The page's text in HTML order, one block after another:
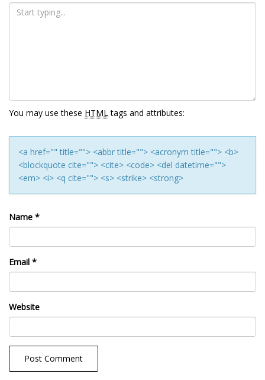
You may use these HTMLtags and attributes:
<a href="" title=""> <abbr title=""> <acronym title=""> <b>
<blockquote cite=""> <cite> <code> <del datetime="">
<em> <i> <q cite=""> <s> <strike> <strong>
Name *
Email *
Website